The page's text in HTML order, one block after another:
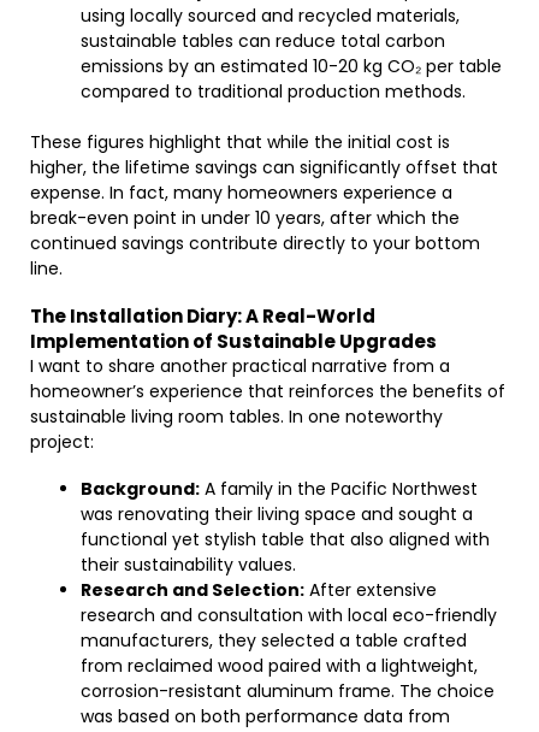
using locally sourced and recycled materials,
sustainable tables can reduce total carbon
emissions by an estimated 10-20 kg CO₂ per table
compared to traditional production methods.
These figures highlight that while the initial cost is
higher, the lifetime savings can significantly offset that
expense. In fact, many homeowners experience a
break-even point in under 10 years, after which the
continued savings contribute directly to your bottom
line.
The Installation Diary: A Real-World
Implementation of Sustainable Upgrades
I want to share another practical narrative from a
homeowner’s experience that reinforces the benefits of
sustainable living room tables. In one noteworthy
project:
Background: A family in the Pacific Northwest
was renovating their living space and sought a
functional yet stylish table that also aligned with
their sustainability values.
Research and Selection: After extensive
research and consultation with local eco-friendly
manufacturers, they selected a table crafted
from reclaimed wood paired with a lightweight,
corrosion-resistant aluminum frame. The choice
was based on both performance data from